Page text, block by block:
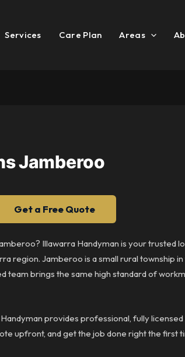
Services Care Plan Areas
Jamberoo
Get a Free Quote
Illawarra Handyman is your trusted
region. Jamberoo is a small rural township
brings the same high standard of
provides professional, fully
upfront, and get the job done right the first